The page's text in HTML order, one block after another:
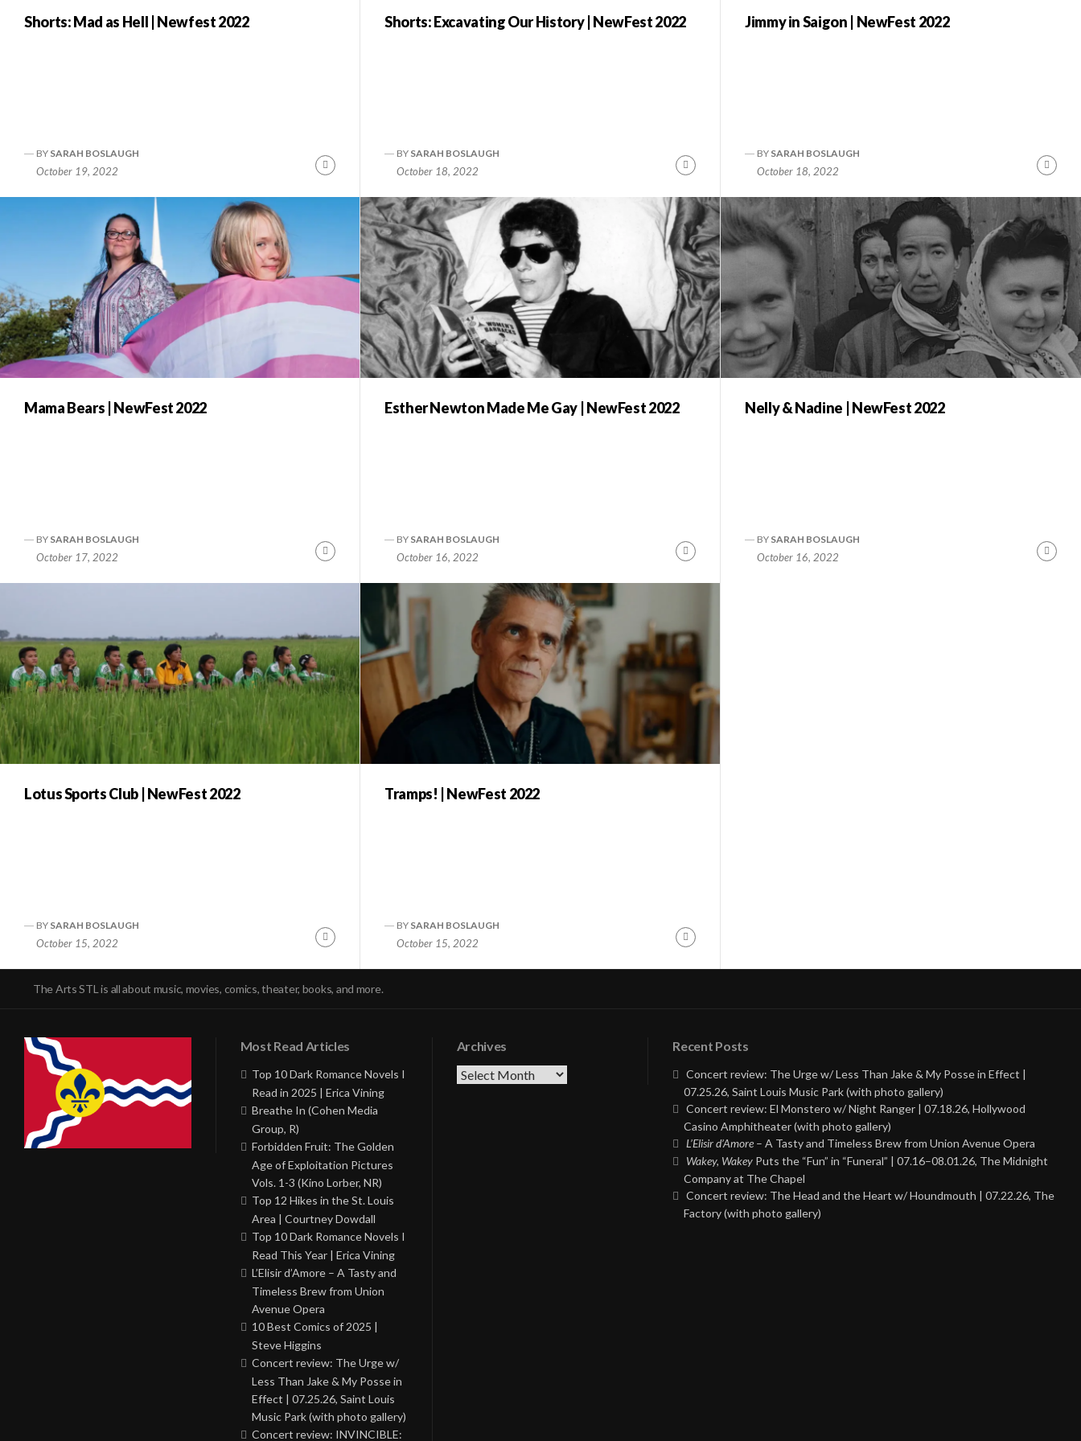
Shorts: Mad as Hell | Newfest 2022
BY SARAH BOSLAUGH
October 19, 2022
Continue
Shorts: Excavating Our History | NewFest 2022
BY SARAH BOSLAUGH
October 18, 2022
Continue
Jimmy in Saigon | NewFest 2022
BY SARAH BOSLAUGH
October 18, 2022
Mama Bears | NewFest 2022
BY SARAH BOSLAUGH
October 17, 2022
Continue
Esther Newton Made Me Gay | NewFest 2022
BY SARAH BOSLAUGH
October 16, 2022
Continue
Nelly & Nadine | NewFest 2022
BY SARAH BOSLAUGH
October 16, 2022
Lotus Sports Club | NewFest 2022
BY SARAH BOSLAUGH
October 15, 2022
Continue
Tramps! | NewFest 2022
BY SARAH BOSLAUGH
October 15, 2022
Continue
The Arts STL is all about music, movies, comics, theater, books, and more.
Most Read Articles
Top 10 Dark Romance Novels I
Read in 2025 | Erica Vining
Breathe In (Cohen Media
Group, R)
Forbidden Fruit: The Golden
Age of Exploitation Pictures
Vols. 1-3 (Kino Lorber, NR)
Top 12 Hikes in the St. Louis
Area | Courtney Dowdall
Top 10 Dark Romance Novels I
Read This Year | Erica Vining
L’Elisir d’Amore – A Tasty and
Timeless Brew from Union
Avenue Opera
10 Best Comics of 2025 |
Steve Higgins
Concert review: The Urge w/
Less Than Jake & My Posse in
Effect | 07.25.26, Saint Louis
Music Park (with photo gallery)
Concert review: INVINCIBLE:
Archives
Archives
Recent Posts
Concert review: The Urge w/ Less Than Jake & My Posse in Effect |
07.25.26, Saint Louis Music Park (with photo gallery)
Concert review: El Monstero w/ Night Ranger | 07.18.26, Hollywood
Casino Amphitheater (with photo gallery)
L’Elisir d’Amore – A Tasty and Timeless Brew from Union Avenue Opera
Wakey, Wakey Puts the “Fun” in “Funeral” | 07.16–08.01.26, The Midnight
Company at The Chapel
Concert review: The Head and the Heart w/ Houndmouth | 07.22.26, The
Factory (with photo gallery)